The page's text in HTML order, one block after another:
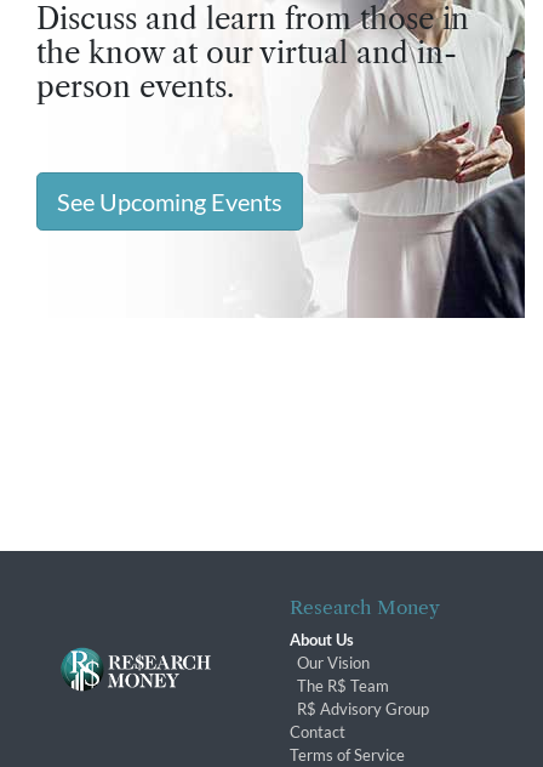
Discuss and learn from those in
the know at our virtual and in-
person events.
See Upcoming Events
Research Money
About Us
Our Vision
The R$ Team
R$ Advisory Group
Contact
Terms of Service